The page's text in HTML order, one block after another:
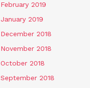
February 2019
January 2019
December 2018
November 2018
October 2018
September 2018